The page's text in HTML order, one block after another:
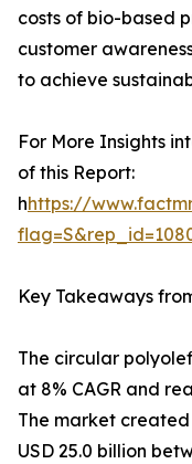
costs of bio-based
customer
to achieve
For More Insights
of this Report:
hhttps://
Key Takeaways
The circular
at 8% CAGR and
The market
USD 25.0 billion